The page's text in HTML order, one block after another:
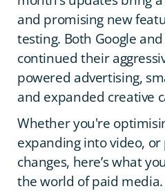
and promising new
testing. Both Google
continued their
powered advertising,
and expanded creative
Whether you're
expanding into video,
changes, here’s what
the world of paid media.